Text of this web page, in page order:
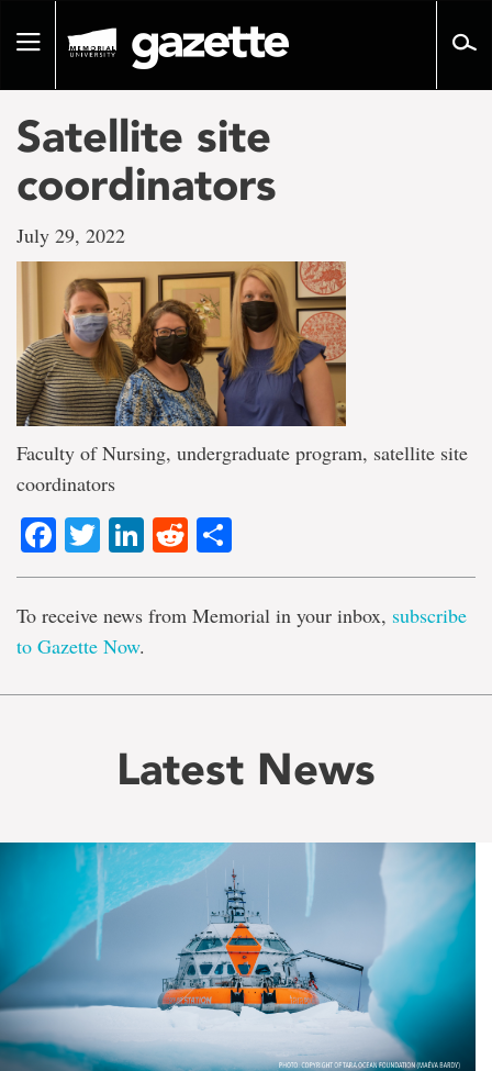
pageToggle
Satellite site
coordinators
July 29, 2022
Faculty of Nursing, undergraduate program, satellite site
coordinators
Facebook
TwitterLinkedIn
Reddit
To receive news from Memorial in your inbox, subscribe
to Gazette Now.
Latest News